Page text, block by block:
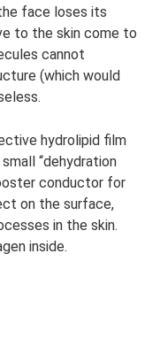
face loses its
to the skin come to
cannot
(which would
hydrolipid film
“dehydration
conductor for
on the surface,
in the skin.
inside.